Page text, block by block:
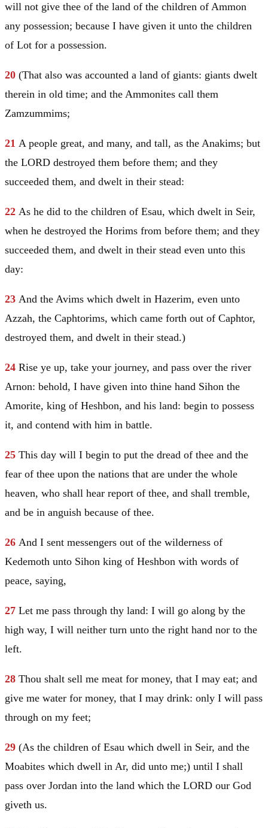
will not give thee of the land of the children of Ammon
any possession; because I have given it unto the children
of Lot for a possession.
20 (That also was accounted a land of giants: giants dwelt
therein in old time; and the Ammonites call them
Zamzummims;
21 A people great, and many, and tall, as the Anakims; but
the LORD destroyed them before them; and they
succeeded them, and dwelt in their stead:
22 As he did to the children of Esau, which dwelt in Seir,
when he destroyed the Horims from before them; and they
succeeded them, and dwelt in their stead even unto this
day:
23 And the Avims which dwelt in Hazerim, even unto
Azzah, the Caphtorims, which came forth out of Caphtor,
destroyed them, and dwelt in their stead.)
24 Rise ye up, take your journey, and pass over the river
Arnon: behold, I have given into thine hand Sihon the
Amorite, king of Heshbon, and his land: begin to possess
it, and contend with him in battle.
25 This day will I begin to put the dread of thee and the
fear of thee upon the nations that are under the whole
heaven, who shall hear report of thee, and shall tremble,
and be in anguish because of thee.
26 And I sent messengers out of the wilderness of
Kedemoth unto Sihon king of Heshbon with words of
peace, saying,
27 Let me pass through thy land: I will go along by the
high way, I will neither turn unto the right hand nor to the
left.
28 Thou shalt sell me meat for money, that I may eat; and
give me water for money, that I may drink: only I will pass
through on my feet;
29 (As the children of Esau which dwell in Seir, and the
Moabites which dwell in Ar, did unto me;) until I shall
pass over Jordan into the land which the LORD our God
giveth us.